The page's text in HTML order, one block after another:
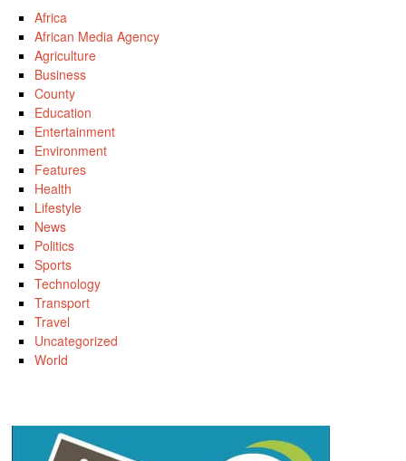
Africa
African Media Agency
Agriculture
Business
County
Education
Entertainment
Environment
Features
Health
Lifestyle
News
Politics
Sports
Technology
Transport
Travel
Uncategorized
World